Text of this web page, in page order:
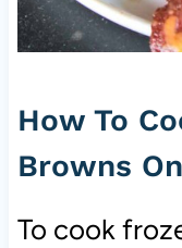
How To
Browns
To cook